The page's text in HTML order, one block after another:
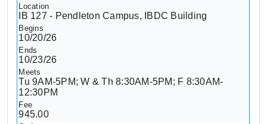
IB 127 - Pendleton Campus, IBDC Building
10/20/26
10/23/26
Tu 9AM-5PM; W & Th 8:30AM-5PM; F 8:30AM-
12:30PM
945.00